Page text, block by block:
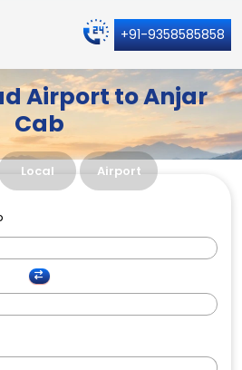
+91-9358585858
Airport to Anjar
Cab
Local Airport